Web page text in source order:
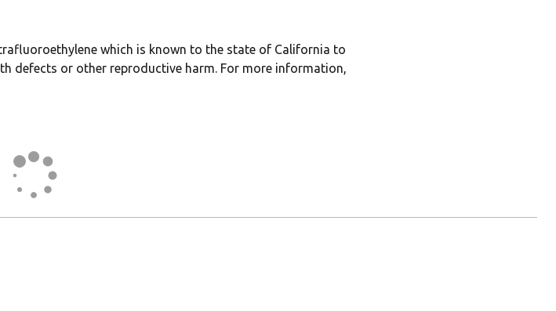
which is known to the state of California to
defects or other reproductive harm. For more information,